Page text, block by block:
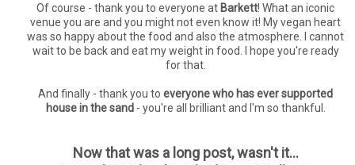
Of course - thank you to everyone at Barkett! What an iconic
venue you are and you might not even know it! My vegan heart
was so happy about the food and also the atmosphere. I cannot
wait to be back and eat my weight in food. I hope you're ready
for that.
And finally - thank you to everyone who has ever supported
house in the sand - you're all brilliant and I'm so thankful.
Now that was a long post, wasn't it...